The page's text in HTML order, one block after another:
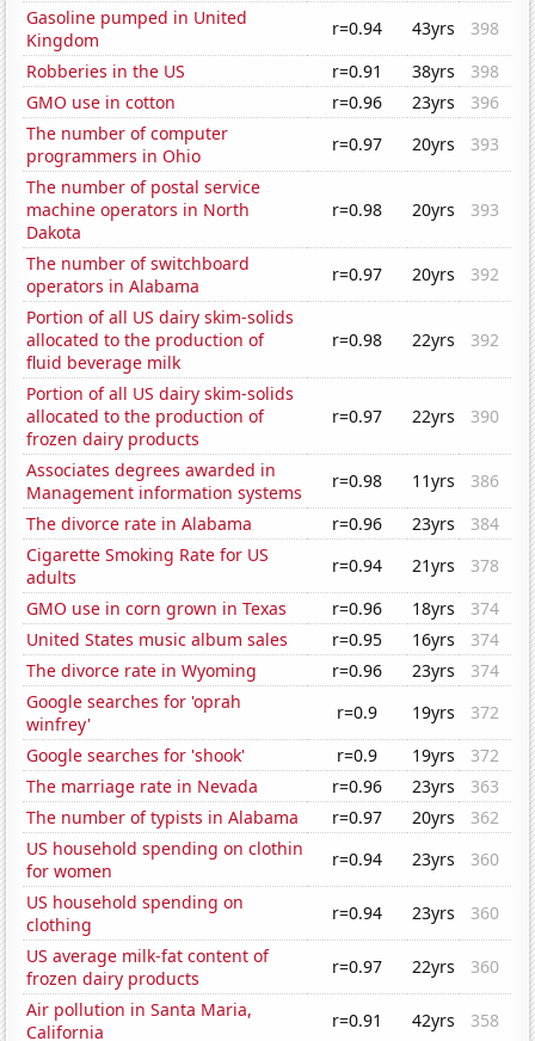
Gasoline pumped in United
Kingdom
r=0.94 43yrs
398
Robberies in the US
r=0.91 38yrs
398
GMO use in cotton
r=0.96 23yrs
396
The number of computer
programmers in Ohio
r=0.97 20yrs
393
The number of postal service
machine operators in North
Dakota
r=0.98 20yrs 393
The number of switchboard
operators in Alabama
r=0.97 20yrs
392
Portion of all US dairy skim-solids
allocated to the production of
fluid beverage milk
r=0.98 22yrs 392
Portion of all US dairy skim-solids
allocated to the production of
frozen dairy products
r=0.97 22yrs 390
Associates degrees awarded in
Management information systems
r=0.98 11yrs
386
The divorce rate in Alabama
r=0.96 23yrs
384
Cigarette Smoking Rate for US
adults
r=0.94 21yrs
378
GMO use in corn grown in Texas
r=0.96 18yrs
374
United States music album sales
r=0.95 16yrs
374
The divorce rate in Wyoming
r=0.96 23yrs
374
Google searches for 'oprah
winfrey'
r=0.9 19yrs
372
Google searches for 'shook'
r=0.9 19yrs
372
The marriage rate in Nevada
r=0.96 23yrs
363
The number of typists in Alabama
r=0.97 20yrs
362
US household spending on clothin
for women
r=0.94 23yrs
360
US household spending on
clothing
r=0.94 23yrs
360
US average milk-fat content of
frozen dairy products
r=0.97 22yrs
360
Air pollution in Santa Maria,
California
r=0.91 42yrs 358